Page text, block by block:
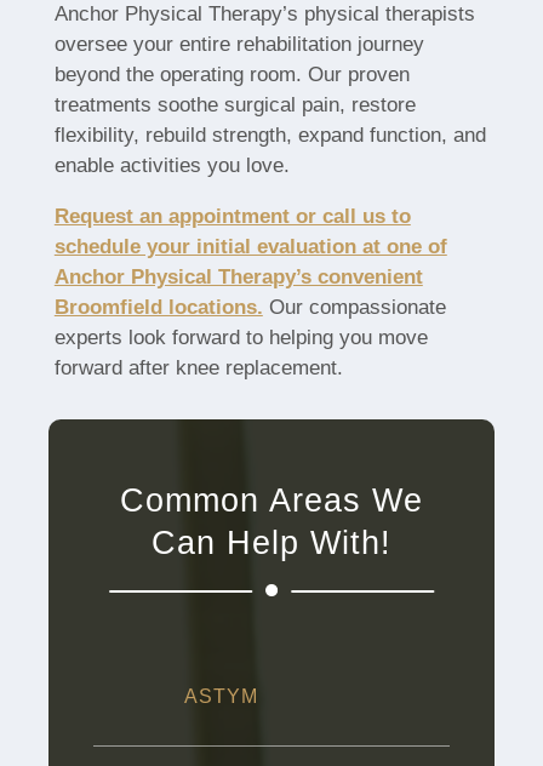
Anchor Physical Therapy’s physical therapists
oversee your entire rehabilitation journey
beyond the operating room. Our proven
treatments soothe surgical pain, restore
flexibility, rebuild strength, expand function, and
enable activities you love.
Request an appointment or call us to
schedule your initial evaluation at one of
Anchor Physical Therapy’s convenient
Broomfield locations. Our compassionate
experts look forward to helping you move
forward after knee replacement.
Common Areas We
Can Help With!
ASTYM